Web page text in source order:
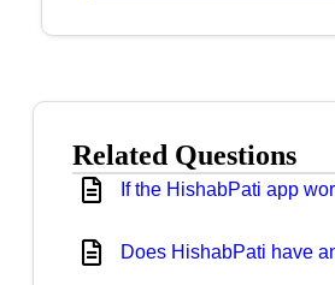
Related Questions
If the HishabPati app
Does HishabPati have